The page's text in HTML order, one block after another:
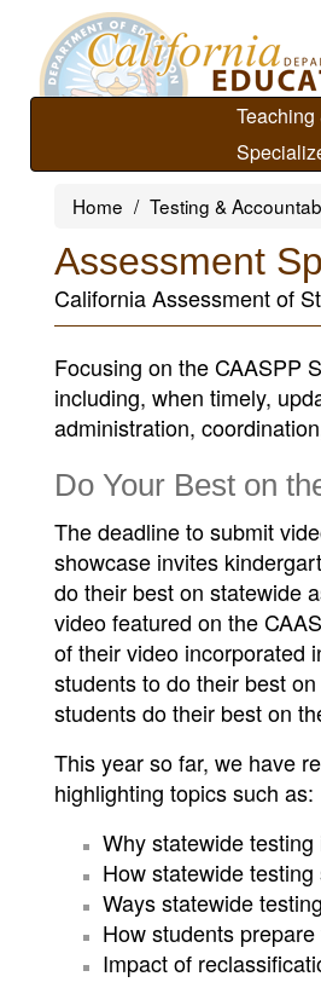
main
Home Testing &
Assessment
California Assessment of
Focusing on the CAASPP
including, when timely,
administration,
Do Your Best on
The deadline to submit
showcase invites
do their best on statewide
video featured on the
of their video incorporated
students to do their best
students do their best on
This year so far, we have
highlighting topics such as:
Why statewide
How statewide
Ways statewide
How students
Impact of